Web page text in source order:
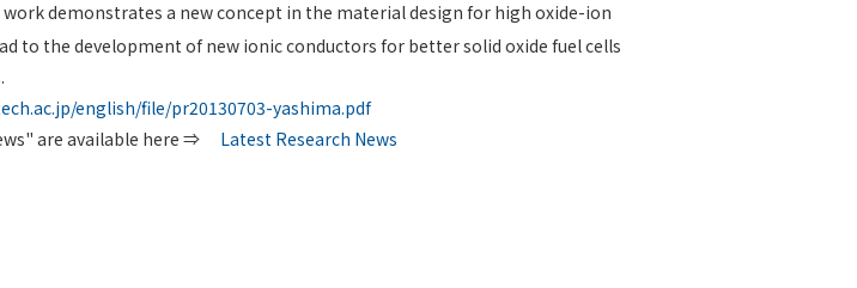
work demonstrates a new concept in the material design for high oxide-ion
to the development of new ionic conductors for better solid oxide fuel cells
english/file/pr20130703-yashima.pdf
are available here ⇒ Latest Research News